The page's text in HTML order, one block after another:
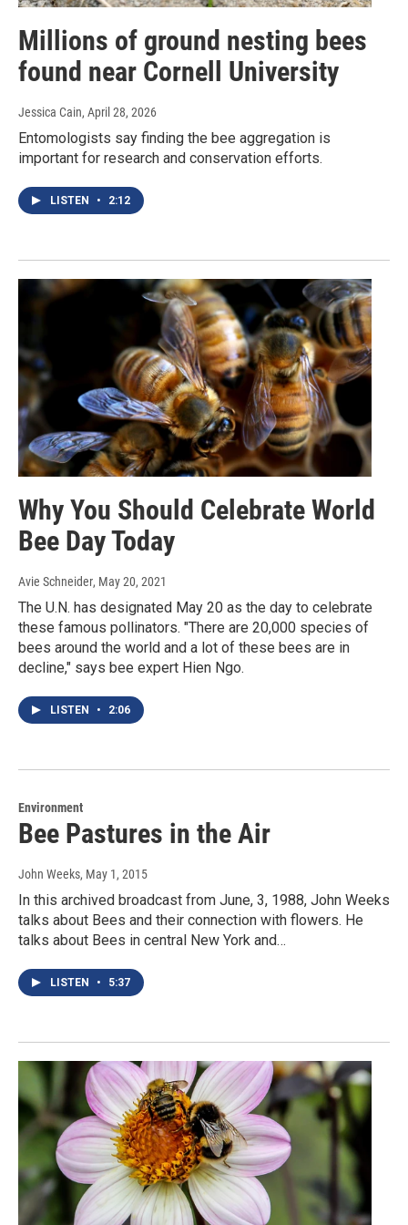
Millions of ground nesting bees
found near Cornell University
Jessica Cain, April 28, 2026
Entomologists say finding the bee aggregation is
important for research and conservation efforts.
LISTEN • 2:12
Why You Should Celebrate World
Bee Day Today
Avie Schneider, May 20, 2021
The U.N. has designated May 20 as the day to celebrate
these famous pollinators. "There are 20,000 species of
bees around the world and a lot of these bees are in
decline," says bee expert Hien Ngo.
LISTEN • 2:06
Environment
Bee Pastures in the Air
John Weeks, May 1, 2015
In this archived broadcast from June, 3, 1988, John Weeks
talks about Bees and their connection with flowers. He
talks about Bees in central New York and…
LISTEN • 5:37